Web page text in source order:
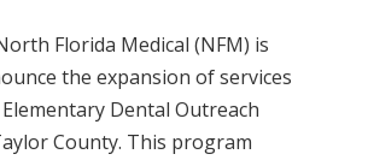
Florida Medical (NFM) is
the expansion of services
Dental Outreach
County. This program